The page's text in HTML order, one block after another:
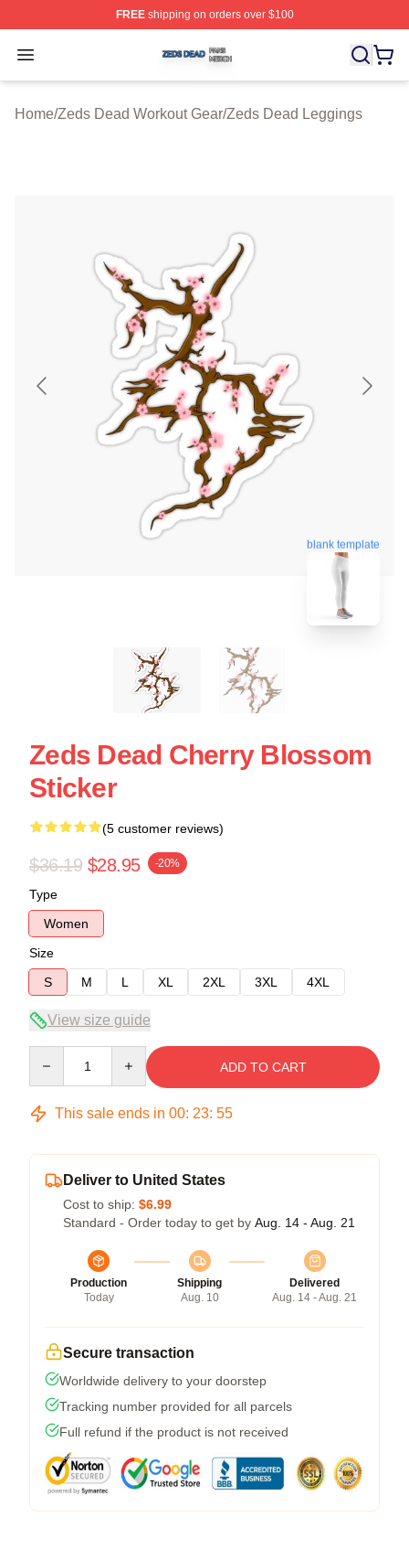
FREEshipping on orders over $100
Open menu
Zeds Dead Shop ⚡️ Officially Licensed Zeds Dead
Home/Zeds Dead Workout Gear/Zeds Dead Leggings
blank template
Zeds Dead Cherry Blossom
Sticker
(5 customer reviews)
$36.19 $28.95 -20%
Type
Women
Size
S
M L XL 2XL 3XL 4XL
View size guide
ADD TO CART
This sale ends in 00: 23: 54
Deliver to United States
Cost to ship: $6.99
Standard - Order today to get by Aug. 14 - Aug. 21
Production
Today
Shipping
Aug. 10
Delivered
Aug. 14 - Aug. 21
Secure transaction
Worldwide delivery to your doorstep
Tracking number provided for all parcels
Full refund if the product is not received